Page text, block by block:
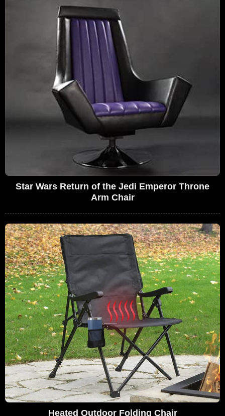
Star Wars Return of the Jedi Emperor Throne
Arm Chair
Heated Outdoor Folding Chair